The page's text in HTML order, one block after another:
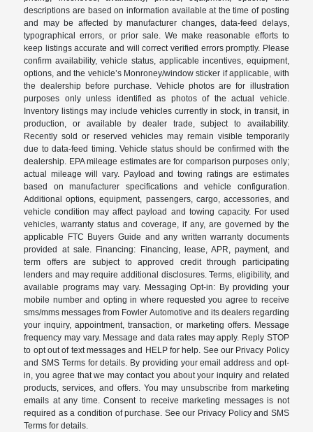
descriptions are based on information available at the time of posting
and may be affected by manufacturer changes, data-feed delays,
typographical errors, or prior sale. We make reasonable efforts to
keep listings accurate and will correct verified errors promptly. Please
confirm availability, vehicle status, applicable incentives, equipment,
options, and the vehicle’s Monroney/window sticker if applicable, with
the dealership before purchase. Vehicle photos are for illustration
purposes only unless identified as photos of the actual vehicle.
Inventory listings may include vehicles currently in stock, in transit, in
production, or available by dealer trade, subject to availability.
Recently sold or reserved vehicles may remain visible temporarily
due to data-feed timing. Vehicle status should be confirmed with the
dealership. EPA mileage estimates are for comparison purposes only;
actual mileage will vary. Payload and towing ratings are estimates
based on manufacturer specifications and vehicle configuration.
Additional options, equipment, passengers, cargo, accessories, and
vehicle condition may affect payload and towing capacity. For used
vehicles, warranty status and coverage, if any, are governed by the
applicable FTC Buyers Guide and any written warranty documents
provided at sale. Financing: Financing, lease, APR, payment, and
term offers are subject to approved credit through participating
lenders and may require additional disclosures. Terms, eligibility, and
available programs may vary. Messaging Opt-in: By providing your
mobile number and opting in where requested you agree to receive
sms/mms messages from Fowler Automotive and its dealers regarding
your inquiry, appointment, transaction, or marketing offers. Message
frequency may vary. Message and data rates may apply. Reply STOP
to opt out of text messages and HELP for help. See our Privacy Policy
and SMS Terms for details. By providing your email address and opt-
in, you agree that we may contact you about your inquiry and related
products, services, and offers. You may unsubscribe from marketing
emails at any time. Consent to receive marketing messages is not
required as a condition of purchase. See our Privacy Policy and SMS
Terms for details.